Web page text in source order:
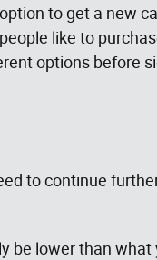
to get a new
like to
options before
to continue
be lower than